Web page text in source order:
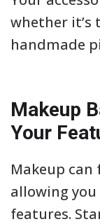
whether it’s
handmade
Makeup
Your
Makeup
allowing
features.